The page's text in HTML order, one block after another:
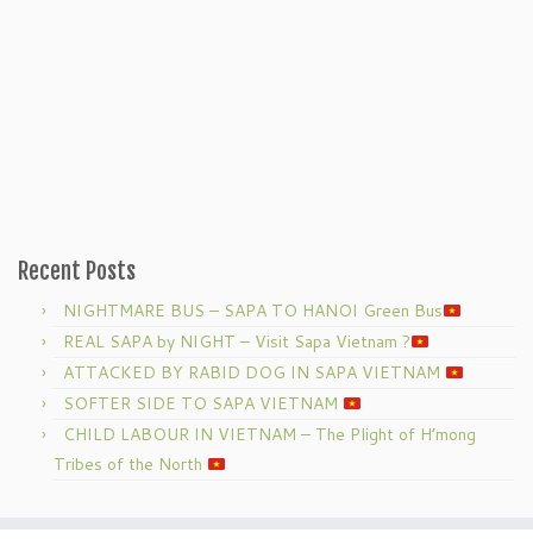
Recent Posts
NIGHTMARE BUS – SAPA TO HANOI Green Bus
REAL SAPA by NIGHT – Visit Sapa Vietnam ?
ATTACKED BY RABID DOG IN SAPA VIETNAM
SOFTER SIDE TO SAPA VIETNAM
CHILD LABOUR IN VIETNAM – The Plight of H’mong
Tribes of the North